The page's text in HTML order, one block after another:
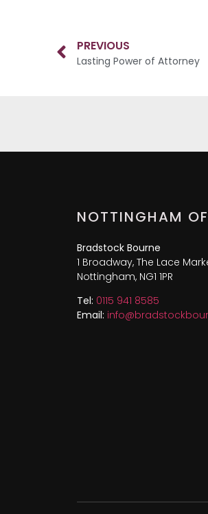
PREVIOUS
Lasting Power of Attorney
NOTTINGHAM
Bradstock Bourne
1 Broadway, The Lace
Nottingham, NG1 1PR
Tel: 0115 941 8585
Email: